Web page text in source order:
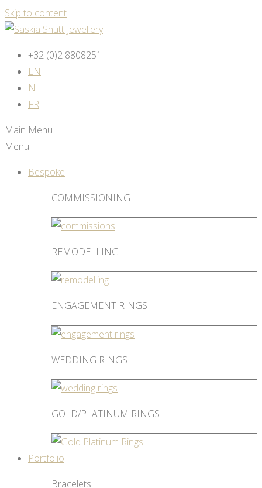
Skip to content
+32 (0)2 8808251
EN
NL
FR
Main Menu
Menu
Bespoke
COMMISSIONING
REMODELLING
ENGAGEMENT RINGS
WEDDING RINGS
GOLD/PLATINUM RINGS
Portfolio
Bracelets